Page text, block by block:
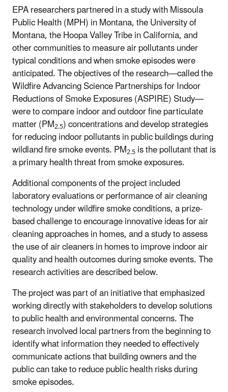
EPA researchers partnered in a study with Missoula
Public Health (MPH) in Montana, the University of
Montana, the Hoopa Valley Tribe in California, and
other communities to measure air pollutants under
typical conditions and when smoke episodes were
anticipated. The objectives of the research—called the
Wildfire Advancing Science Partnerships for Indoor
Reductions of Smoke Exposures (ASPIRE) Study—
were to compare indoor and outdoor fine particulate
matter (PM2.5) concentrations and develop strategies
for reducing indoor pollutants in public buildings during
wildland fire smoke events. PM2.5is the pollutant that is
a primary health threat from smoke exposures.
Additional components of the project included
laboratory evaluations or performance of air cleaning
technology under wildfire smoke conditions, a prize-
based challenge to encourage innovative ideas for air
cleaning approaches in homes, and a study to assess
the use of air cleaners in homes to improve indoor air
quality and health outcomes during smoke events. The
research activities are described below.
The project was part of an initiative that emphasized
working directly with stakeholders to develop solutions
to public health and environmental concerns. The
research involved local partners from the beginning to
identify what information they needed to effectively
communicate actions that building owners and the
public can take to reduce public health risks during
smoke episodes.